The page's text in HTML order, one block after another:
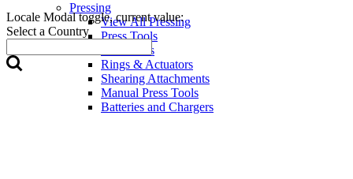
Locale Modal toggle, current value:
Select a Country
Pressing
View All Pressing
Press Tools
Press Jaws
Rings & Actuators
Shearing Attachments
Manual Press Tools
Batteries and Chargers